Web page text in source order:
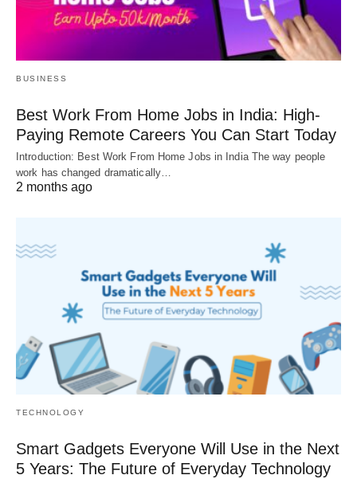
BUSINESS
Best Work From Home Jobs in India: High-
Paying Remote Careers You Can Start Today
Introduction: Best Work From Home Jobs in India The way people
work has changed dramatically…
2 months ago
TECHNOLOGY
Smart Gadgets Everyone Will Use in the Next
5 Years: The Future of Everyday Technology